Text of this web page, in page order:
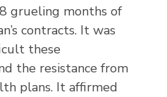
grueling months of
contracts. It was
these
the resistance from
plans. It affirmed